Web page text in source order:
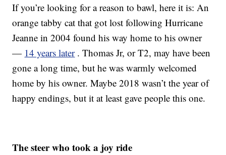
If you’re looking for a reason to bawl, here it is: An
orange tabby cat that got lost following Hurricane
Jeanne in 2004 found his way home to his owner
— 14 years later . Thomas Jr, or T2, may have been
gone a long time, but he was warmly welcomed
home by his owner. Maybe 2018 wasn’t the year of
happy endings, but it at least gave people this one.
The steer who took a joy ride